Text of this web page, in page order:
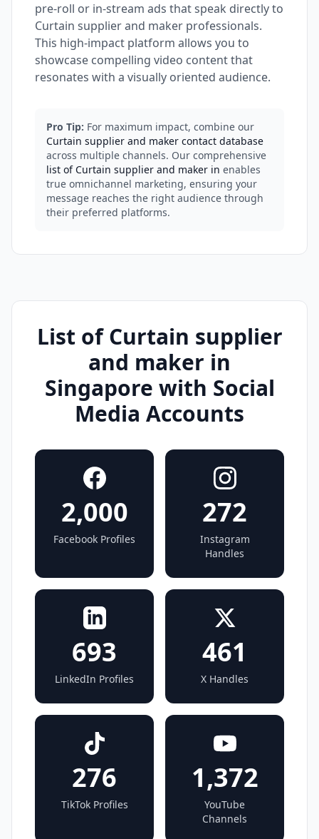
pre-roll or in-stream ads that speak directly to
Curtain supplier and maker professionals.
This high-impact platform allows you to
showcase compelling video content that
resonates with a visually oriented audience.
Pro Tip: For maximum impact, combine our
Curtain supplier and maker contact database
across multiple channels. Our comprehensive
list of Curtain supplier and maker in enables
true omnichannel marketing, ensuring your
message reaches the right audience through
their preferred platforms.
List of Curtain supplier
and maker in
Singapore with Social
Media Accounts
2,000
Facebook Profiles
272
Instagram
Handles
693
LinkedIn Profiles
461
X Handles
276
TikTok Profiles
1,372
YouTube
Channels